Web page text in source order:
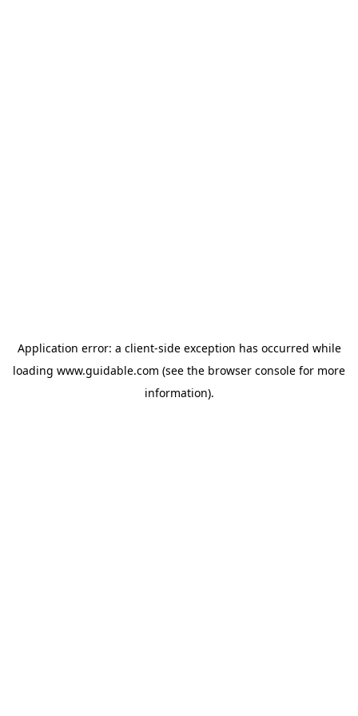
Application error: a client-side exception has occurred while
loading www.guidable.com (see the browser console for more
information).